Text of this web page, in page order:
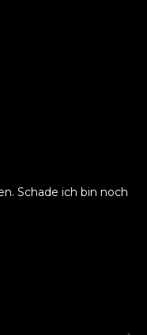
Schade ich bin noch